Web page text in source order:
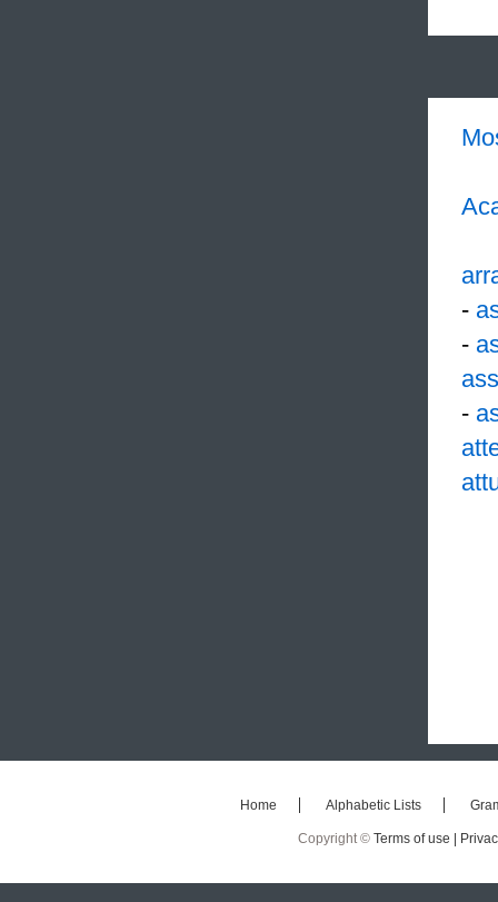
-
-
-
Home Alphabetic Lists
Copyright © Terms of use |